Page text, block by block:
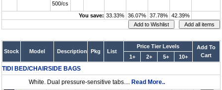
500/cs
You save: 33.33% 36.07% 37.78% 42.39%
Stock Model Description Pkg List
Price Tier Levels
Add To
Cart
1+ 2+ 5+ 10+
TIDI BED/CHAIRSIDE BAGS
White. Dual pressure-sensitive tabs.... Read More..